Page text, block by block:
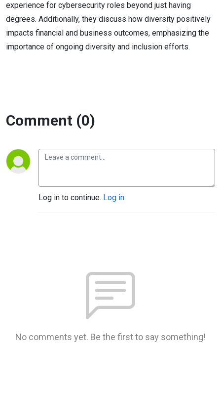
experience for cybersecurity roles beyond just having
degrees. Additionally, they discuss how diversity positively
impacts financial and business outcomes, emphasizing the
importance of ongoing diversity and inclusion efforts.
Comment (0)
Log in to continue. Log in
No comments yet. Be the first to say something!